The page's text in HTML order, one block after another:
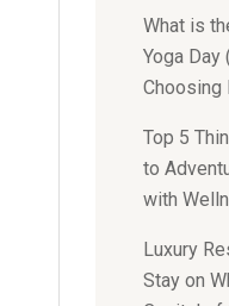
What is
Yoga Day
Choosing
Top 5
to
with
Luxury
Stay on